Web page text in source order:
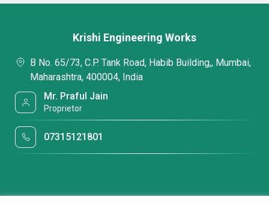
Krishi Engineering Works
B No. 65/73, C.P. Tank Road, Habib Building,, Mumbai,
Maharashtra, 400004, India
Mr. Praful Jain
Proprietor
07315121801